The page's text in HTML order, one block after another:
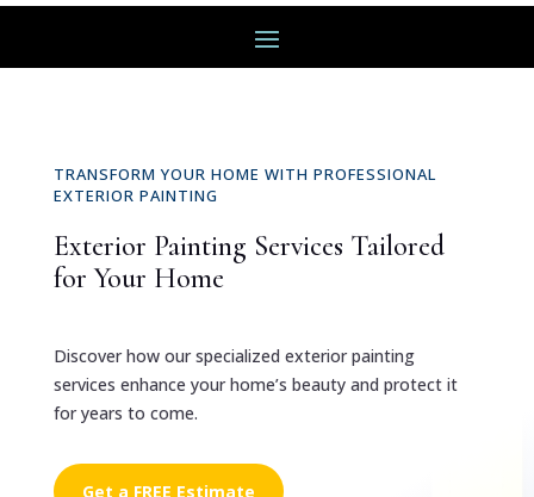
TRANSFORM YOUR HOME WITH PROFESSIONAL
EXTERIOR PAINTING
Exterior Painting Services Tailored
for Your Home
Discover how our specialized exterior painting
services enhance your home’s beauty and protect it
for years to come.
Get a FREE Estimate